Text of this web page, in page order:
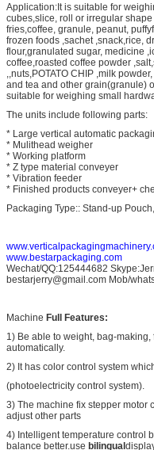
Application:It is suitable for
cubes,slice, roll or irregular
fries,coffee, granule, peanut,
frozen foods ,sachet ,snack,rice,
flour,granulated sugar, medicine
coffee,roasted coffee powder
,,nuts,POTATO CHIP ,milk
and tea and other grain(granule)
suitable for weighing small
The units include following parts:
* Large vertical automatic
* Mulithead weigher
* Working platform
* Z type material conveyer
* Vibration feeder
* Finished products conveyer+
Packaging Type:: Stand-up
www.bestarpackaging.com
Wechat/QQ:125444682
bestarjerry@gmail.com Mob/
Machine Full Features:
1) Be able to weight, bag-
automatically.
2) It has color control system
(photoelectricity control system).
3) The machine fix stepper motor
adjust other parts
4) Intelligent temperature control
balance better.use bilingual